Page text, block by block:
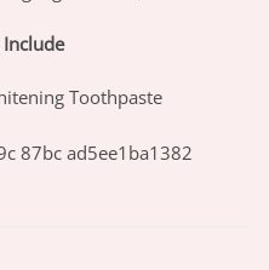
Include
Toothpaste